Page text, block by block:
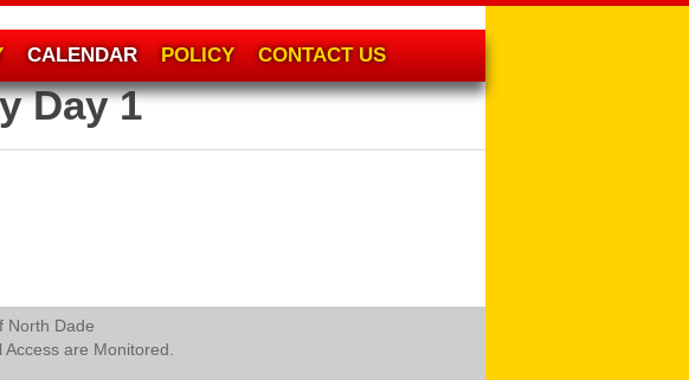
CALENDAR POLICY CONTACT US
Day 1
North Dade
are Monitored.